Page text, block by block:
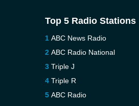
Top 5 Radio Stations
ABC News Radio
ABC Radio National
Triple J
Triple R
ABC Radio